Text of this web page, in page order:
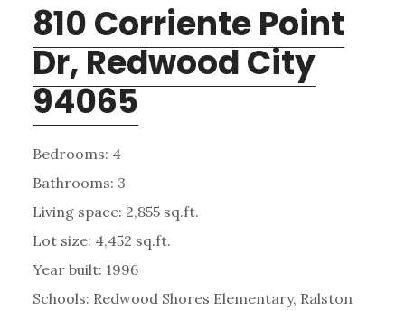
810 Corriente Point
Dr, Redwood City
94065
Bedrooms: 4
Bathrooms: 3
Living space: 2,855 sq.ft.
Lot size: 4,452 sq.ft.
Year built: 1996
Schools: Redwood Shores Elementary, Ralston